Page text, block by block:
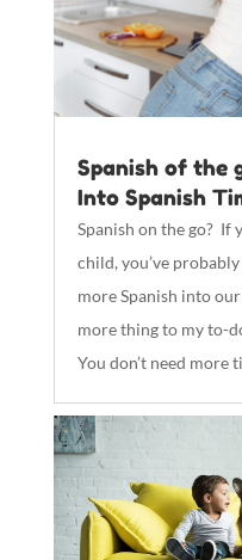
Spanish of the
Into Spanish
Spanish on the go? If
child, you’ve
more Spanish into
more thing to my to-
You don’t need more